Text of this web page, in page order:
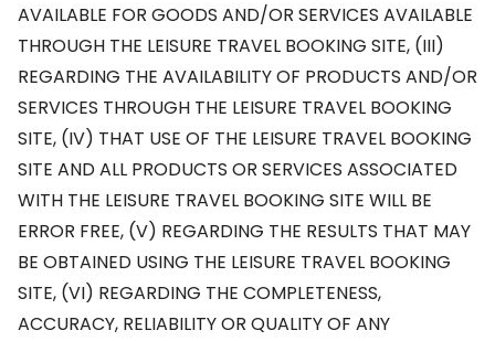
AVAILABLE FOR GOODS AND/OR SERVICES AVAILABLE
THROUGH THE LEISURE TRAVEL BOOKING SITE, (III)
REGARDING THE AVAILABILITY OF PRODUCTS AND/OR
SERVICES THROUGH THE LEISURE TRAVEL BOOKING
SITE, (IV) THAT USE OF THE LEISURE TRAVEL BOOKING
SITE AND ALL PRODUCTS OR SERVICES ASSOCIATED
WITH THE LEISURE TRAVEL BOOKING SITE WILL BE
ERROR FREE, (V) REGARDING THE RESULTS THAT MAY
BE OBTAINED USING THE LEISURE TRAVEL BOOKING
SITE, (VI) REGARDING THE COMPLETENESS,
ACCURACY, RELIABILITY OR QUALITY OF ANY